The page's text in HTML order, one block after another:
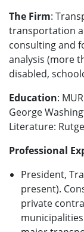
The Firm:
transportation
consulting and
analysis (more
disabled,
Education:
George
Literature:
Professional
President,
present).
private